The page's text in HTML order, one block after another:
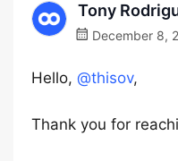
Tony
December 8,
Hello, @thisov,
Thank you for